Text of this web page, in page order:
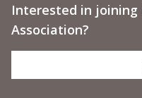
Interested in joining
Association?